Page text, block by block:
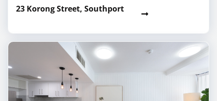
23 Korong Street, Southport